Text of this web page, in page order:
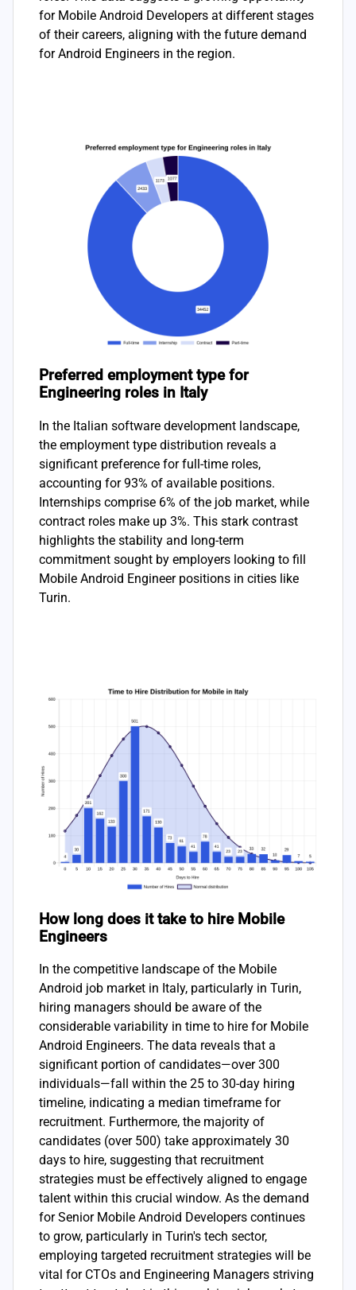
for Mobile Android Developers at different stages
of their careers, aligning with the future demand
for Android Engineers in the region.
Preferred employment type for
Engineering roles in Italy
In the Italian software development landscape,
the employment type distribution reveals a
significant preference for full-time roles,
accounting for 93% of available positions.
Internships comprise 6% of the job market, while
contract roles make up 3%. This stark contrast
highlights the stability and long-term
commitment sought by employers looking to fill
Mobile Android Engineer positions in cities like
Turin.
How long does it take to hire Mobile
Engineers
In the competitive landscape of the Mobile
Android job market in Italy, particularly in Turin,
hiring managers should be aware of the
considerable variability in time to hire for Mobile
Android Engineers. The data reveals that a
significant portion of candidates—over 300
individuals—fall within the 25 to 30-day hiring
timeline, indicating a median timeframe for
recruitment. Furthermore, the majority of
candidates (over 500) take approximately 30
days to hire, suggesting that recruitment
strategies must be effectively aligned to engage
talent within this crucial window. As the demand
for Senior Mobile Android Developers continues
to grow, particularly in Turin's tech sector,
employing targeted recruitment strategies will be
vital for CTOs and Engineering Managers striving